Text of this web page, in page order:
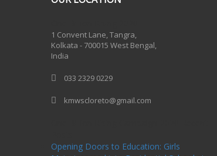
1 Convent Lane, Tangra,
Kolkata - 700015 West Bengal,
India
033 2329 0229
kmwscloreto@gmail.com
Opening Doors to Education: Girls